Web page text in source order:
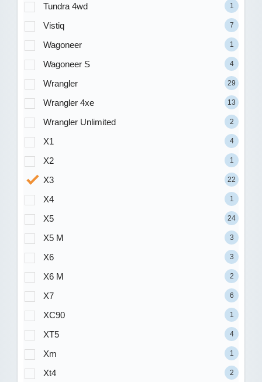
Tundra 4wd 1
Vistiq 7
Wagoneer 1
Wagoneer S 4
Wrangler 29
Wrangler 4xe 13
Wrangler Unlimited 2
X1 4
X2 1
X3 22
X4 1
X5 24
X5 M 3
X6 3
X6 M 2
X7 6
XC90 1
XT5 4
Xm 1
Xt4 2